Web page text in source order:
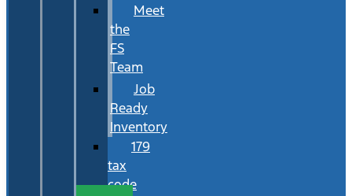
Meet
the
FS
Team
Job
Ready
Inventory
179
tax
code